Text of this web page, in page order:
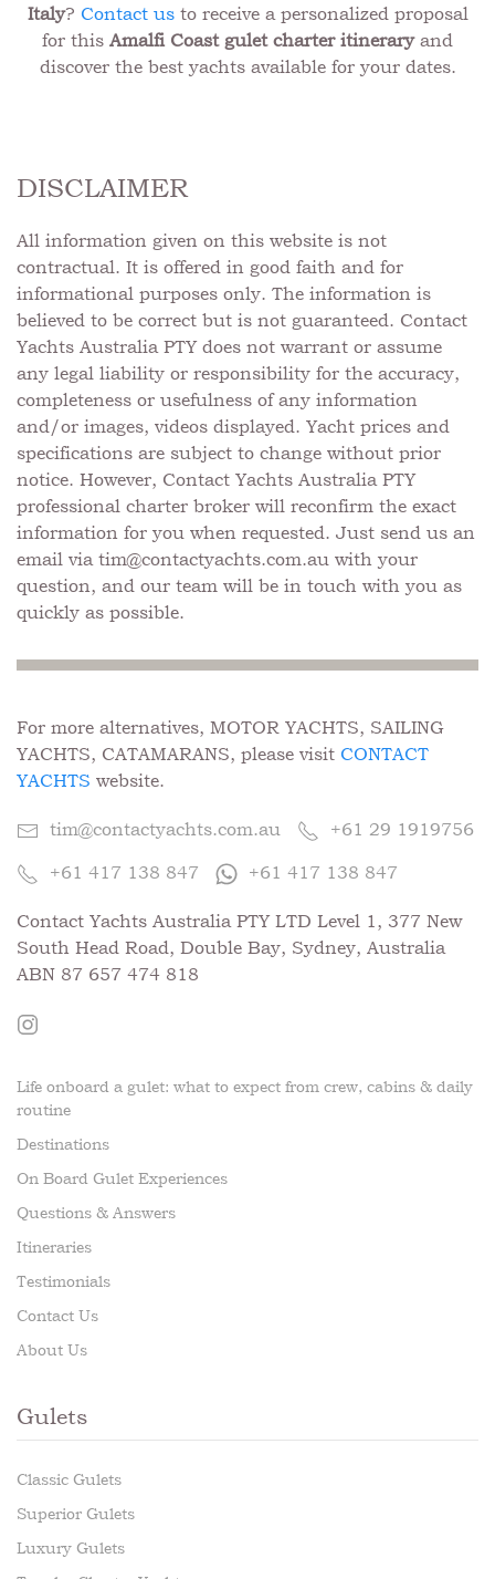
Italy? Contact usto receive a personalized proposal
for this Amalfi Coast gulet charter itineraryand
discover the best yachts available for your dates.
DISCLAIMER
All information given on this website is not
contractual. It is offered in good faith and for
informational purposes only. The information is
believed to be correct but is not guaranteed. Contact
Yachts Australia PTY does not warrant or assume
any legal liability or responsibility for the accuracy,
completeness or usefulness of any information
and/or images, videos displayed. Yacht prices and
specifications are subject to change without prior
notice. However, Contact Yachts Australia PTY
professional charter broker will reconfirm the exact
information for you when requested. Just send us an
email via tim@contactyachts.com.au with your
question, and our team will be in touch with you as
quickly as possible.
For more alternatives, MOTOR YACHTS, SAILING
YACHTS, CATAMARANS, please visit CONTACT
YACHTS website.
tim@contactyachts.com.au +61 29 1919756
+61 417 138 847 +61 417 138 847
Contact Yachts Australia PTY LTD Level 1, 377 New
South Head Road, Double Bay, Sydney, Australia
ABN 87 657 474 818
Life onboard a gulet: what to expect from crew, cabins & daily
routine
Destinations
On Board Gulet Experiences
Questions & Answers
Itineraries
Testimonials
Contact Us
About Us
Gulets
Classic Gulets
Superior Gulets
Luxury Gulets